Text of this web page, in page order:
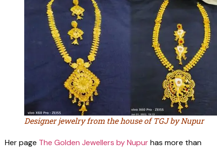
Designer jewelry from the house of TGJ by Nupur
Her page The Golden Jewellers by Nupurhas more than